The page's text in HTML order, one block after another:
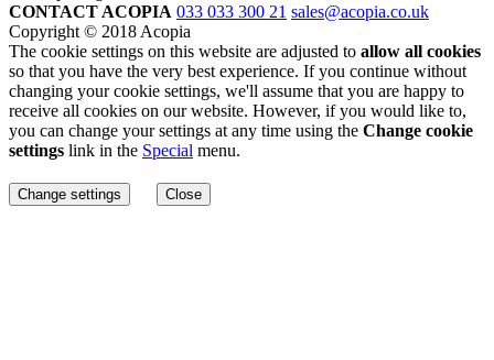
CONTACT ACOPIA 033 033 300 21 sales@acopia.co.uk
Copyright © 2018 Acopia
The cookie settings on this website are adjusted to allow all cookies
so that you have the very best experience. If you continue without
changing your cookie settings, we'll assume that you are happy to
receive all cookies on our website. However, if you would like to,
you can change your settings at any time using the Change cookie
settings link in the Special menu.
Change settings Close